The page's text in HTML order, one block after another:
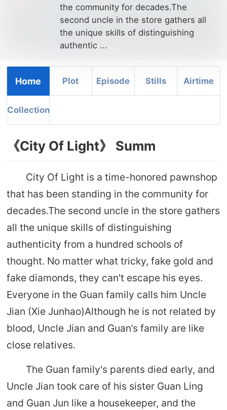
the community for decades.The
second uncle in the store gathers all
the unique skills of distinguishing
authentic ...
Home Plot Episode Stills Airtime
Collection
《City Of Light》 Summ
City Of Light is a time-honored pawnshop
that has been standing in the community for
decades.The second uncle in the store gathers
all the unique skills of distinguishing
authenticity from a hundred schools of
thought. No matter what tricky, fake gold and
fake diamonds, they can't escape his eyes.
Everyone in the Guan family calls him Uncle
Jian (Xie Junhao)Although he is not related by
blood, Uncle Jian and Guan’s family are like
close relatives.
The Guan family's parents died early, and
Uncle Jian took care of his sister Guan Ling
and Guan Jun like a housekeeper, and the